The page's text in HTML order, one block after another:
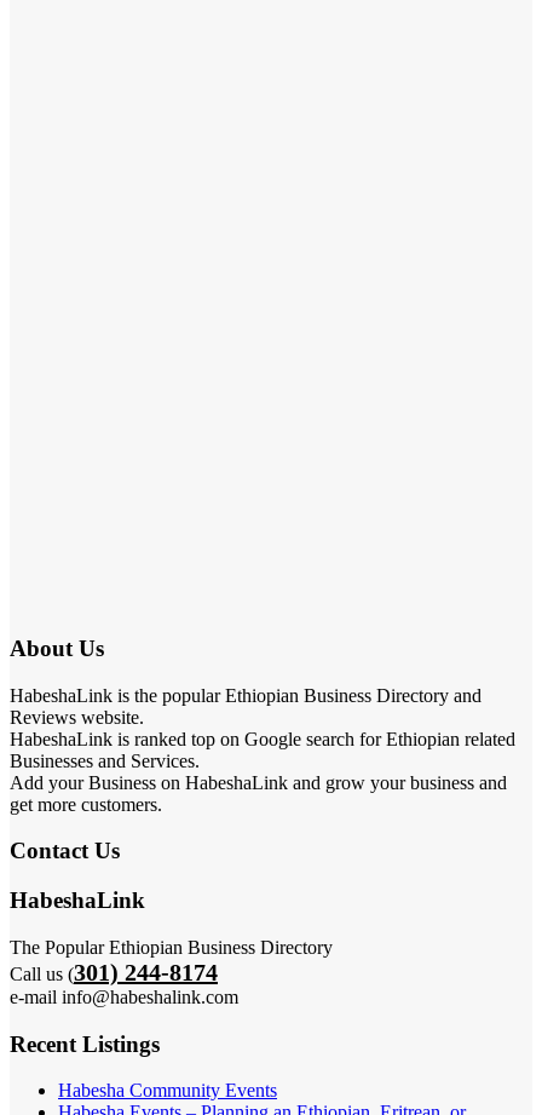
About Us
HabeshaLink is the popular Ethiopian Business Directory and
Reviews website.
HabeshaLink is ranked top on Google search for Ethiopian related
Businesses and Services.
Add your Business on HabeshaLink and grow your business and
get more customers.
Contact Us
HabeshaLink
The Popular Ethiopian Business Directory
Call us (301) 244-8174
e-mail info@habeshalink.com
Recent Listings
Habesha Community Events